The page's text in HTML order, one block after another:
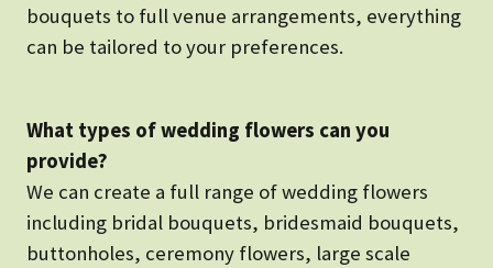
bouquets to full venue arrangements, everything
can be tailored to your preferences.
What types of wedding flowers can you
provide?
We can create a full range of wedding flowers
including bridal bouquets, bridesmaid bouquets,
buttonholes, ceremony flowers, large scale